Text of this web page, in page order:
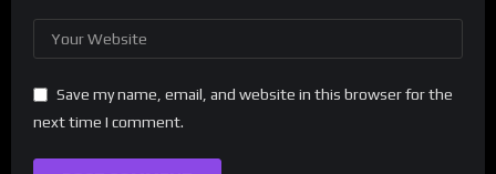
Save my name, email, and website in this browser for the
next time I comment.